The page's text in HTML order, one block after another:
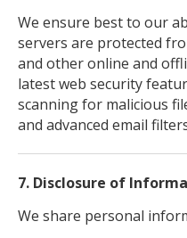
We ensure best to our
servers are protected
and other online and
latest web security
scanning for malicious
and advanced email
7. Disclosure of
We share personal